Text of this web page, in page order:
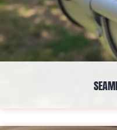
away from your